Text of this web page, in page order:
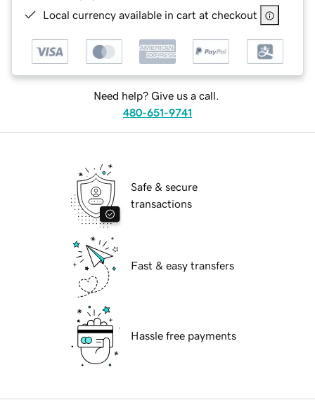
Local currency available in cart at checkout
Need help? Give us a call.
480-651-9741
Safe & secure
transactions
Fast & easy transfers
Hassle free payments